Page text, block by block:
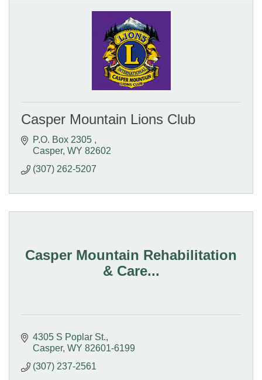
Casper Mountain Lions Club
P.O. Box 2305
Casper WY 82602
(307) 262-5207
Casper Mountain Rehabilitation
& Care...
4305 S Poplar St.
Casper WY 82601-6199
(307) 237-2561